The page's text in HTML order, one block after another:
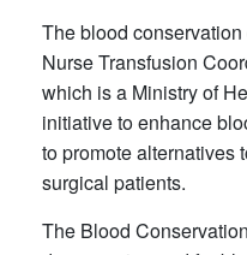
The blood
Nurse Transfusion
which is a Ministry of
initiative to enhance
to promote alternatives
surgical patients.
The Blood